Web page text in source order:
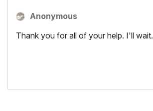
Anonymous
Thank you for all of your help. I'll wait.